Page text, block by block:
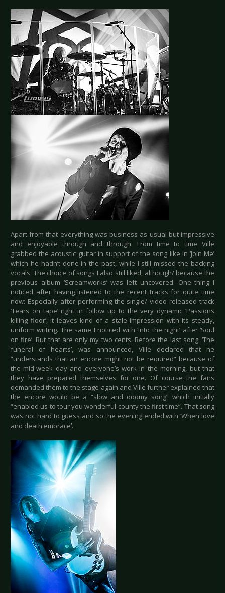
Apart from that everything was business as usual but impressive
and enjoyable through and through. From time to time Ville
grabbed the acoustic guitar in support of the song like in ‘Join Me’
which he hadn’t done in the past, while I still missed the backing
vocals. The choice of songs I also still liked, although/ because the
previous album ‘Screamworks’ was left uncovered. One thing I
noticed after having listened to the recent tracks for quite time
now: Especially after performing the single/ video released track
‘Tears on tape’ right in follow up to the very dynamic ‘Passions
killing floor’, it leaves kind of a stale impression with its steady,
uniform writing. The same I noticed with ‘Into the night’ after ‘Soul
on fire’. But that are only my two cents. Before the last song, ‘The
funeral of hearts’, was announced, Ville declared that he
“understands that an encore might not be required” because of
the mid-week day and everyone’s work in the morning, but that
they have prepared themselves for one. Of course the fans
demanded them to the stage again and Ville further explained that
the encore would be a “slow and doomy song” which initially
“enabled us to tour you wonderful county the first time”. That song
was not hard to guess and so the evening ended with ‘When love
and death embrace’.